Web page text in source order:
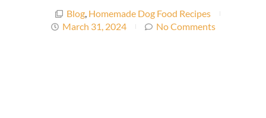
Blog, Homemade Dog Food Recipes
March 31, 2024
No Comments